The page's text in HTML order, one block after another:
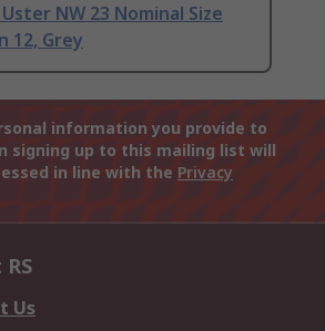
NW 23 Nominal Size
12, Grey
information you provide to
signing up to this mailing list will
in line with the Privacy
Us